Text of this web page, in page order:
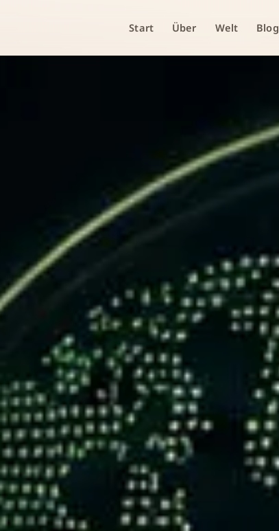
Start Über Welt Blog